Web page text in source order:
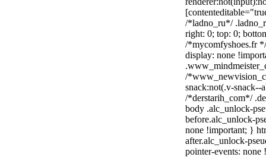
/*ladno_ru*/
right: 0; top: 0;
/*mycomfyshoes.fr
display: none
/
snack:not(.v-
/*derstarih_com*/
body .alc_unlock-
before.alc_unlock-
none !important; }
after.alc_unlock-
pointer-events: